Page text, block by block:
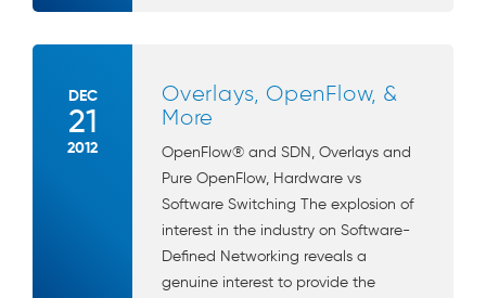
DEC
21
2012
Overlays, OpenFlow, &
More
OpenFlow® and SDN, Overlays and
Pure OpenFlow, Hardware vs
Software Switching The explosion of
interest in the industry on Software-
Defined Networking reveals a
genuine interest to provide the